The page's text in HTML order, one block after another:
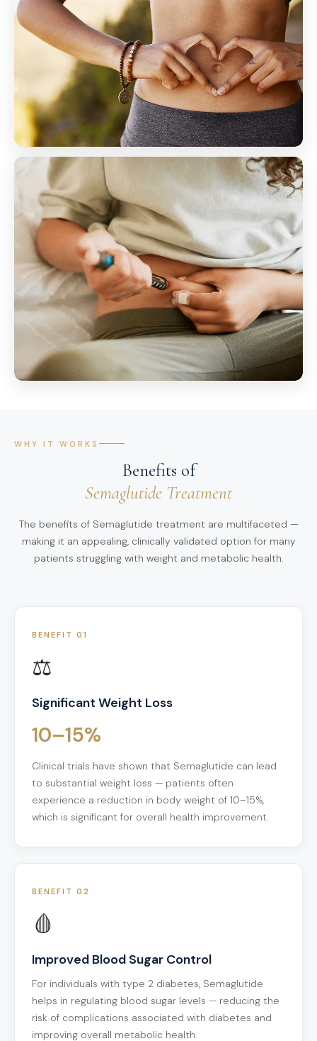
WHY IT WORKS
Benefits of
Semaglutide Treatment
The benefits of Semaglutide treatment are multifaceted —
making it an appealing, clinically validated option for many
patients struggling with weight and metabolic health.
BENEFIT 01
⚖️
Significant Weight Loss
10–15%
Clinical trials have shown that Semaglutide can lead
to substantial weight loss — patients often
experience a reduction in body weight of 10–15%,
which is significant for overall health improvement.
BENEFIT 02
🩸
Improved Blood Sugar Control
For individuals with type 2 diabetes, Semaglutide
helps in regulating blood sugar levels — reducing the
risk of complications associated with diabetes and
improving overall metabolic health.